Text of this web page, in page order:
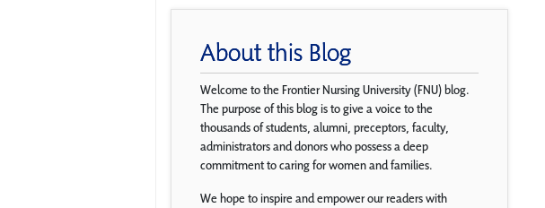
About this Blog
Welcome to the Frontier Nursing University (FNU) blog.
The purpose of this blog is to give a voice to the
thousands of students, alumni, preceptors, faculty,
administrators and donors who possess a deep
commitment to caring for women and families.
We hope to inspire and empower our readers with